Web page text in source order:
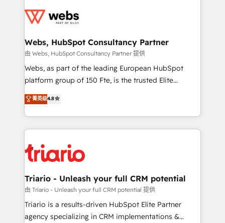
get more from your investment in HubSpot.
www.bbdboom.com
for driving growth. They are committed to helping
their unique business needs. We are thrilled to have
Blue Frog in the HubSpot ecosystem leading the
way for customers!" - Yamini Rangan, CEO of
HubSpot “Our experience with the team at Blue Frog
of experience and quality of skilled staff has earned
them a trusted reputation within the HubSpot
clients.” - Brian Garvey, VP, Solutions Partner
Program, HubSpot.
Webs, HubSpot Consultancy Partner
由 Webs, HubSpot Consultancy Partner 提供
Webs, as part of the leading European HubSpot
platform group of 150 Fte, is the trusted Elite
HubSpot CRM Partner offering you a roadmap on
maximizing EBITDA and achieving Commercial
Excellence. With our targeted processes, we
strengthen your digital transformation and minimize
Implementation partner, we provide expertise to
drive your business forward. Since 2015 we are fully
dedicated to HubSpot and with an experienced
team (50+), we work with reputable companies in
B2B sectors such as manufacturing, SaaS and
business services. We prepare a customized
菁英级4.8
Triario - Unleash your full CRM potential
由 Triario - Unleash your full CRM potential 提供
Triario is a results-driven HubSpot Elite Partner
agency specializing in CRM implementations &